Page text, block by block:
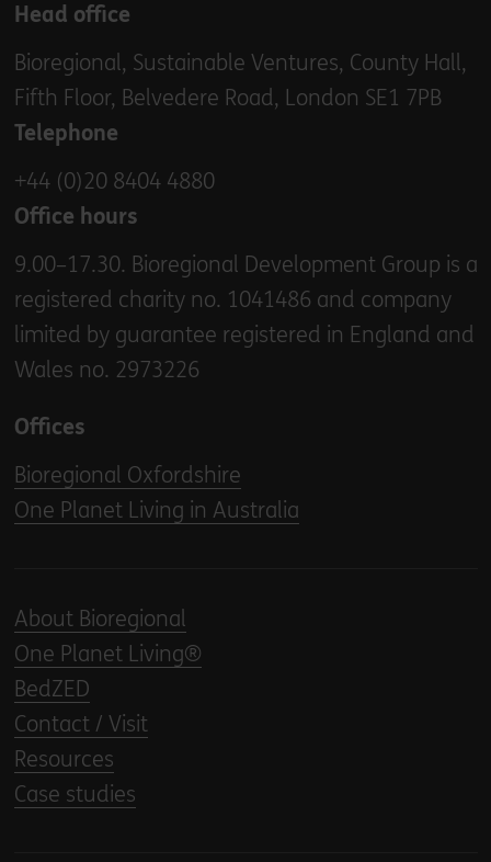
Head office
Bioregional, Sustainable Ventures, County Hall,
Fifth Floor, Belvedere Road, London SE1 7PB
Telephone
+44 (0)20 8404 4880
Office hours
9.00–17.30. Bioregional Development Group is a
registered charity no. 1041486 and company
limited by guarantee registered in England and
Wales no. 2973226
Offices
Bioregional Oxfordshire
One Planet Living in Australia
About Bioregional
One Planet Living®
BedZED
Contact / Visit
Resources
Case studies